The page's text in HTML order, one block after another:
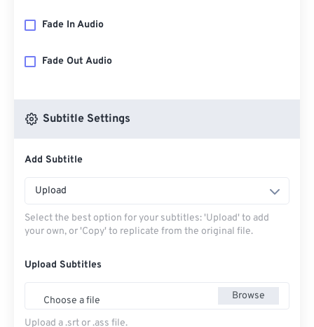
Fade In Audio
Fade Out Audio
Subtitle Settings
Add Subtitle
Upload
Select the best option for your subtitles: 'Upload' to add
your own, or 'Copy' to replicate from the original file.
Upload Subtitles
Choose a file Browse
Upload a .srt or .ass file.